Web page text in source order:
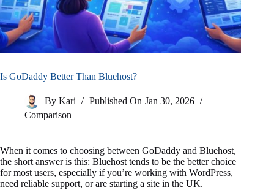
Is GoDaddy Better Than Bluehost?
By Kari Published On Jan 30, 2026
Comparison
When it comes to choosing between GoDaddy and Bluehost,
the short answer is this: Bluehost tends to be the better choice
for most users, especially if you’re working with WordPress,
need reliable support, or are starting a site in the UK.